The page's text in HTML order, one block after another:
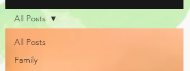
All Posts
Family
All Posts